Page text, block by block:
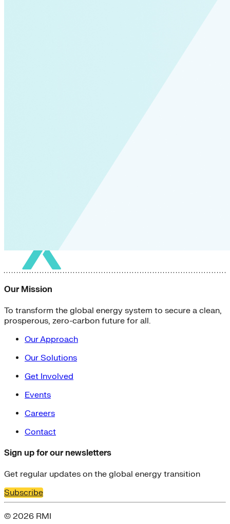
Our Mission
To transform the global energy system to secure a clean,
prosperous, zero-carbon future for all.
Our Approach
Our Solutions
Get Involved
Events
Careers
Contact
Sign up for our newsletters
Get regular updates on the global energy transition
Subscribe
© 2026 RMI